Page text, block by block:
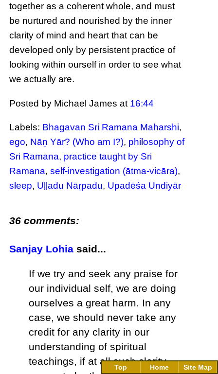
together as a coherent whole, and must
be nurtured and nourished by the inner
clarity of mind and heart that can be
developed only by persistent practice of
looking within ourself in order to see what
we actually are.
Posted by Michael Jamesat 16:44
Labels: Bhagavan Sri Ramana Maharshi,
ego, Nāṉ Yār? (Who am I?), philosophy of
Sri Ramana, practice taught by Sri
Ramana,self-investigation (ātma-vicāra),
sleep, Uḷḷadu Nāṟpadu, Upadēśa Undiyār
36 comments:
Sanjay Lohia said...
If we try and seek any praise for
our individual self, we are doing
ourselves a great harm. In any
case, we should never take any
credit for any clarity in our
understanding of spiritual
teachings, if at all such clarity
Top Home Site Map